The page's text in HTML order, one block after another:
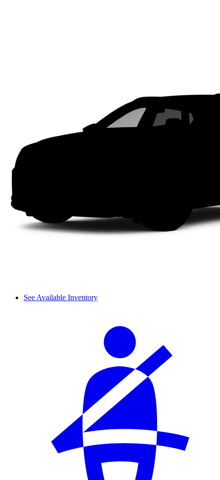
See Available Inventory